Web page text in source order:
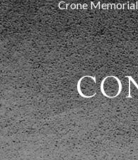
Crone